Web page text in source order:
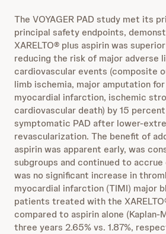
The VOYAGER PAD study met its
principal safety endpoints,
XARELTO® plus aspirin was
reducing the risk of major adverse
cardiovascular events (composite
limb ischemia, major amputation
myocardial infarction, ischemic
cardiovascular death) by 15
symptomatic PAD after lower-
revascularization. The benefit of
aspirin was apparent early, was
subgroups and continued to
was no significant increase in
myocardial infarction (TIMI) major
patients treated with the
compared to aspirin alone
three years 2.65% vs. 1.87%,